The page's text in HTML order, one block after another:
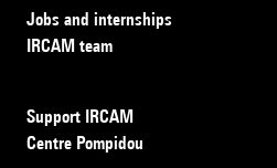
Jobs and internships
IRCAM team
Support IRCAM
Centre Pompidou